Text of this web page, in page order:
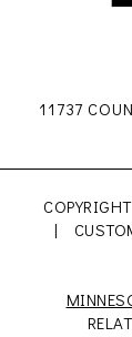
11737
|